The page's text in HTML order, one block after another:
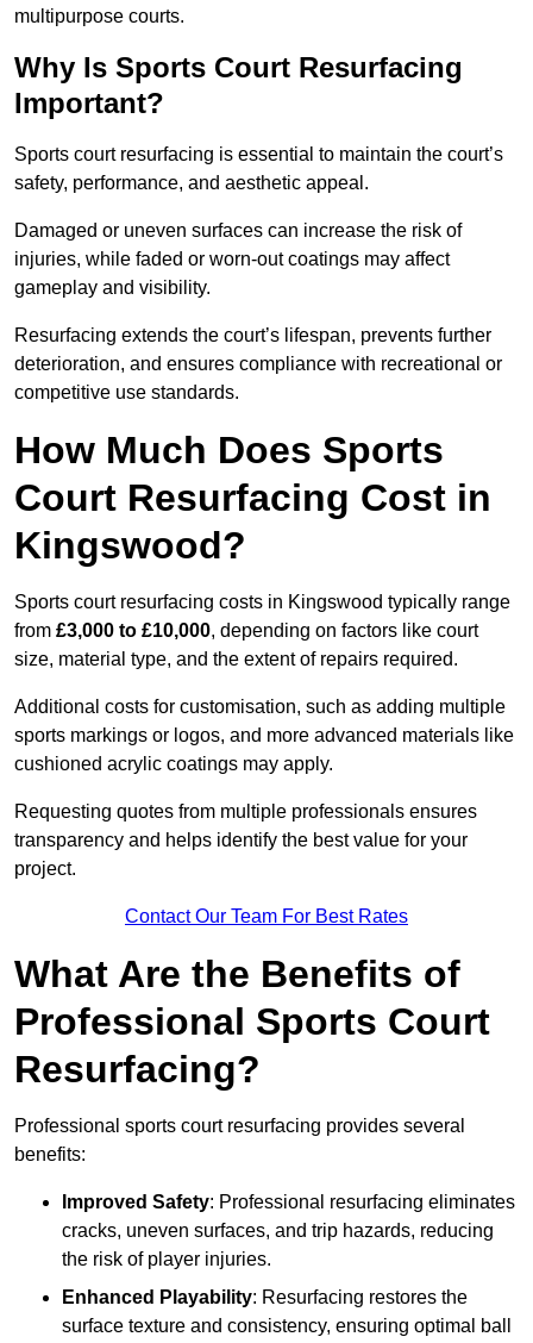
multipurpose courts.
Why Is Sports Court Resurfacing
Important?
Sports court resurfacing is essential to maintain the court’s
safety, performance, and aesthetic appeal.
Damaged or uneven surfaces can increase the risk of
injuries, while faded or worn-out coatings may affect
gameplay and visibility.
Resurfacing extends the court’s lifespan, prevents further
deterioration, and ensures compliance with recreational or
competitive use standards.
How Much Does Sports
Court Resurfacing Cost in
Kingswood?
Sports court resurfacing costs in Kingswood typically range
from £3,000 to £10,000, depending on factors like court
size, material type, and the extent of repairs required.
Additional costs for customisation, such as adding multiple
sports markings or logos, and more advanced materials like
cushioned acrylic coatings may apply.
Requesting quotes from multiple professionals ensures
transparency and helps identify the best value for your
project.
Contact Our Team For Best Rates
What Are the Benefits of
Professional Sports Court
Resurfacing?
Professional sports court resurfacing provides several
benefits:
Improved Safety: Professional resurfacing eliminates
cracks, uneven surfaces, and trip hazards, reducing
the risk of player injuries.
Enhanced Playability: Resurfacing restores the
surface texture and consistency, ensuring optimal ball